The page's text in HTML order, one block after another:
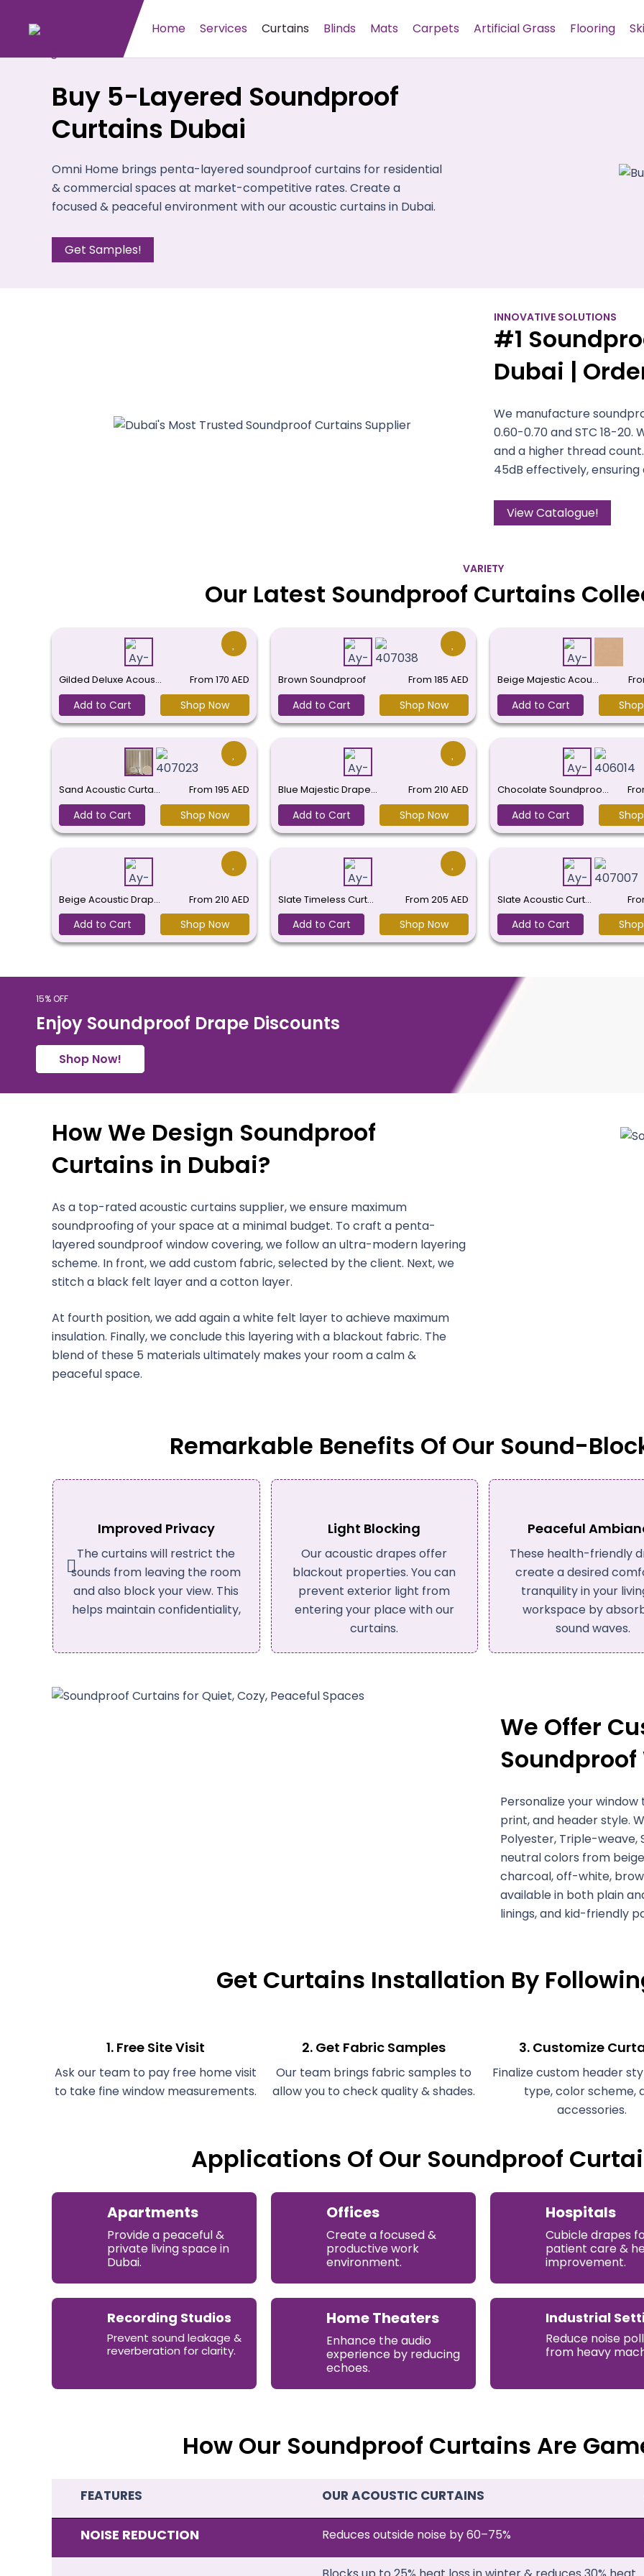
Home Services Curtains Blinds Mats Carpets Artificial Grass Flooring
Buy 5-Layered Soundproof
Curtains Dubai
Omni Home brings penta-layered soundproof curtains for residential
& commercial spaces at market-competitive rates. Create a
focused & peaceful environment with our acoustic curtains in Dubai.
Get Samples!
INNOVATIVE SOLUTIONS
#1
Dubai |
We manufacture
0.60-0.70 and STC 18-
and a higher thread
45dB effectively,
View Catalogue!
VARIETY
Our Latest Soundproof Curtains
Gilded Deluxe Acous… From 170 AED
Add to Cart Shop Now
Brown Soundproof From 185 AED
Add to Cart Shop Now
Beige Majestic Acou…
Add to Cart
Sand Acoustic Curta… From 195 AED
Add to Cart Shop Now
Blue Majestic Drape… From 210 AED
Add to Cart Shop Now
Chocolate Soundproo…
Add to Cart
Beige Acoustic Drap… From 210 AED
Add to Cart Shop Now
Slate Timeless Curt… From 205 AED
Add to Cart Shop Now
Slate Acoustic Curt…
Add to Cart
15% OFF
Enjoy Soundproof Drape Discounts
Shop Now!
How We Design Soundproof
Curtains in Dubai?
As a top-rated acoustic curtains supplier, we ensure maximum
soundproofing of your space at a minimal budget. To craft a penta-
layered soundproof window covering, we follow an ultra-modern layering
scheme. In front, we add custom fabric, selected by the client. Next, we
stitch a black felt layer and a cotton layer.
At fourth position, we add again a white felt layer to achieve maximum
insulation. Finally, we conclude this layering with a blackout fabric. The
blend of these 5 materials ultimately makes your room a calm &
peaceful space.
Remarkable Benefits Of Our Sound-
Light Blocking
Our acoustic drapes offer
blackout properties. You can
prevent exterior light from
entering your place with our
Peaceful Ambiance
These health-friendly drapes
create a desired comfort &
tranquility in your living or
workspace by absorbing
sound waves.
Improved Sleep
To prevent you from
sleep deprivation,
cardiovascular disease,
curtains block irritating
We Offer
Personalize your
print, and header style.
Polyester, Triple-weave,
neutral colors from
charcoal, off-white,
available in both plain
linings, and kid-friendly
Get Curtains Installation By
1. Free Site Visit
Ask our team to pay free home visit
to take fine window measurements.
2. Get Fabric Samples
Our team brings fabric samples to
allow you to check quality & shades.
3. Customize
Finalize custom header
type, color scheme,
accessories.
Applications Of Our Soundproof
Apartments
Provide a peaceful &
private living space in
Dubai.
Offices
Create a focused &
productive work
environment.
Hospitals
Cubicle drapes
patient care &
improvement.
Recording Studios
Prevent sound leakage &
reverberation for clarity.
Home Theaters
Enhance the audio
experience by reducing
echoes.
Industrial
Reduce noise
from heavy
How Our Soundproof Curtains Are
FEATURES OUR ACOUSTIC CURTAINS
NOISE REDUCTION Reduces outside noise by 60–75%